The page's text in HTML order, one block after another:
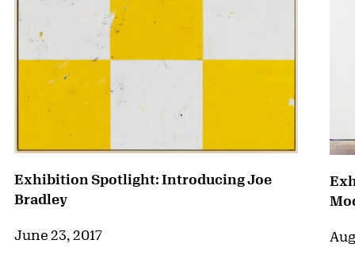
Exhibition Spotlight: Introducing Joe
Bradley
June 23, 2017